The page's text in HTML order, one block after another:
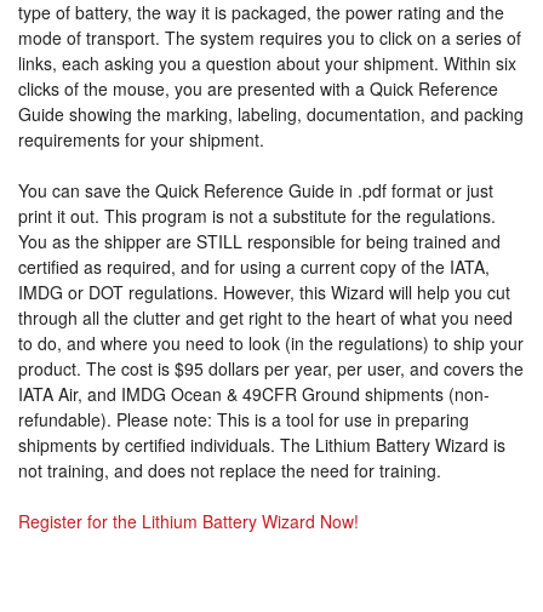
type of battery, the way it is packaged, the power rating and the
mode of transport. The system requires you to click on a series of
links, each asking you a question about your shipment. Within six
clicks of the mouse, you are presented with a Quick Reference
Guide showing the marking, labeling, documentation, and packing
requirements for your shipment.
You can save the Quick Reference Guide in .pdf format or just
print it out. This program is not a substitute for the regulations.
You as the shipper are STILL responsible for being trained and
certified as required, and for using a current copy of the IATA,
IMDG or DOT regulations. However, this Wizard will help you cut
through all the clutter and get right to the heart of what you need
to do, and where you need to look (in the regulations) to ship your
product. The cost is $95 dollars per year, per user, and covers the
IATA Air, and IMDG Ocean & 49CFR Ground shipments (non-
refundable). Please note: This is a tool for use in preparing
shipments by certified individuals. The Lithium Battery Wizard is
not training, and does not replace the need for training.
Register for the Lithium Battery Wizard Now!